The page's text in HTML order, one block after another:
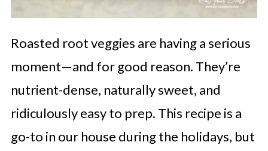
Roasted root veggies are having a serious
moment—and for good reason. They’re
nutrient-dense, naturally sweet, and
ridiculously easy to prep. This recipe is a
go-to in our house during the holidays, but